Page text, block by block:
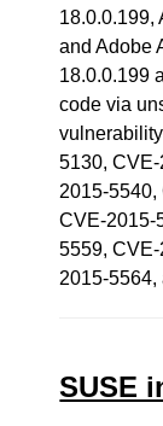
18.0.0.199,
and Adobe
18.0.0.199
code via
5130,
2015-
CVE-2015-
5559,
2015-5564,
SUSE